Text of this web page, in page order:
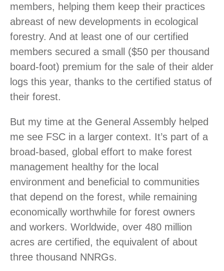
members, helping them keep their practices
abreast of new developments in ecological
forestry. And at least one of our certified
members secured a small ($50 per thousand
board-foot) premium for the sale of their alder
logs this year, thanks to the certified status of
their forest.
But my time at the General Assembly helped
me see FSC in a larger context. It’s part of a
broad-based, global effort to make forest
management healthy for the local
environment and beneficial to communities
that depend on the forest, while remaining
economically worthwhile for forest owners
and workers. Worldwide, over 480 million
acres are certified, the equivalent of about
three thousand NNRGs.